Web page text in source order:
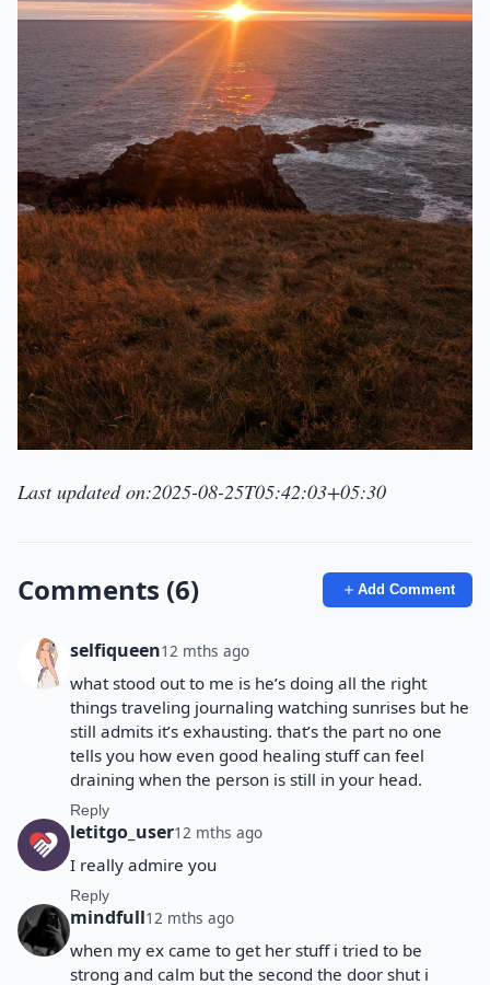
Last updated on:2025-08-25T05:42:03+05:30
Comments (6) Add Comment
selfiqueen12 mths ago
what stood out to me is he’s doing all the right
things traveling journaling watching sunrises but he
still admits it’s exhausting. that’s the part no one
tells you how even good healing stuff can feel
draining when the person is still in your head.
Reply
letitgo_user12 mths ago
I really admire you
Reply
mindfull12 mths ago
when my ex came to get her stuff i tried to be
strong and calm but the second the door shut i